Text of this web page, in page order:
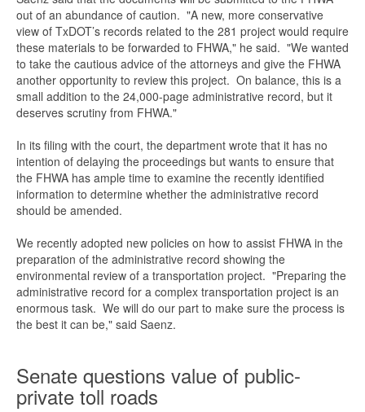
out of an abundance of caution. "A new, more conservative
view of TxDOT’s records related to the 281 project would require
these materials to be forwarded to FHWA," he said. "We wanted
to take the cautious advice of the attorneys and give the FHWA
another opportunity to review this project. On balance, this is a
small addition to the 24,000-page administrative record, but it
deserves scrutiny from FHWA."
In its filing with the court, the department wrote that it has no
intention of delaying the proceedings but wants to ensure that
the FHWA has ample time to examine the recently identified
information to determine whether the administrative record
should be amended.
We recently adopted new policies on how to assist FHWA in the
preparation of the administrative record showing the
environmental review of a transportation project. "Preparing the
administrative record for a complex transportation project is an
enormous task. We will do our part to make sure the process is
the best it can be," said Saenz.
Senate questions value of public-
private toll roads